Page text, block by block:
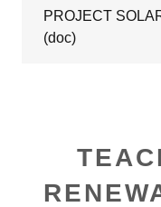
PROJECT
(doc)